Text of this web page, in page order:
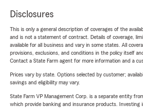
Disclosures
This is only a general description of coverages of the
and is not a statement of contract. Details of coverage,
available for all business and vary in some states. All
provisions, exclusions, and conditions in the policy itself
Contact a State Farm agent for more information and a
Prices vary by state. Options selected by customer;
savings and eligibility may vary.
State Farm VP Management Corp. is a separate entity
which provide banking and insurance products. Investing